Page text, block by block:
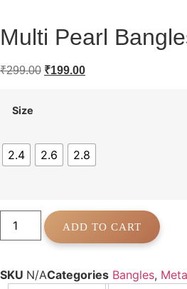
Multi Pearl
₹299.00 Original
₹199.00Current
Size
2.4 2.6 2.8
Multi
Pearl
Bangles
quantity
ADD TO CART
SKU N/ACategories Bangles,